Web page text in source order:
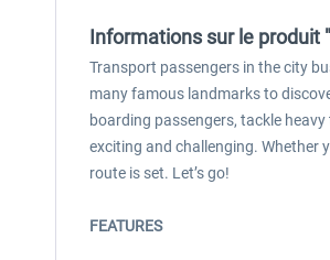
Informations sur le produit
Transport passengers in the city
many famous landmarks to
boarding passengers, tackle
exciting and challenging. Whether
route is set. Let’s go!
FEATURES